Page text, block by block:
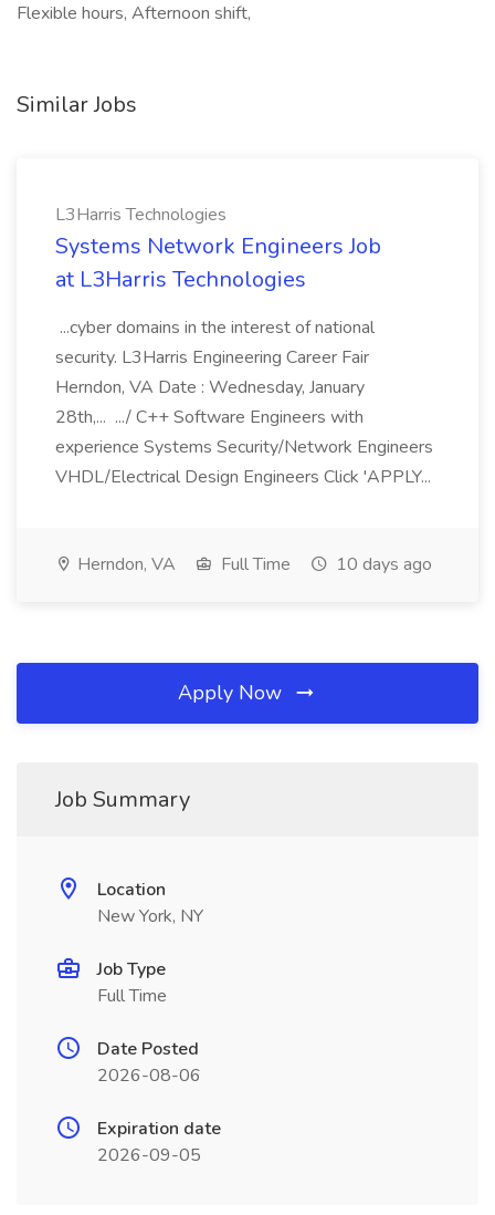
Flexible hours, Afternoon shift,
Similar Jobs
L3Harris Technologies
Systems Network Engineers Job
at L3Harris Technologies
...cyber domains in the interest of national
security. L3Harris Engineering Career Fair
Herndon, VA Date : Wednesday, January
28th,... .../ C++ Software Engineers with
experience Systems Security/Network Engineers
VHDL/Electrical Design Engineers Click 'APPLY...
Herndon, VA Full Time 10 days ago
Apply Now
Job Summary
Location
New York, NY
Job Type
Full Time
Date Posted
2026-08-06
Expiration date
2026-09-05